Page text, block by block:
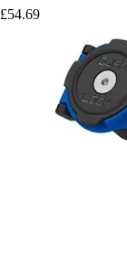
£54.69